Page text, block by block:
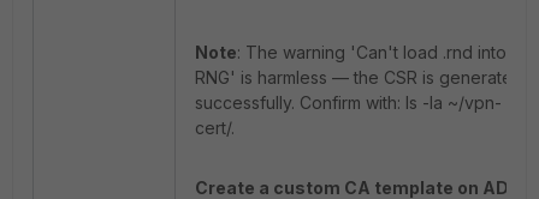
Note: The warning 'Can't load .rnd into
RNG' is harmless — the CSR is generated
successfully. Confirm with: ls -la ~/vpn-
cert/.
Create a custom CA template on AD